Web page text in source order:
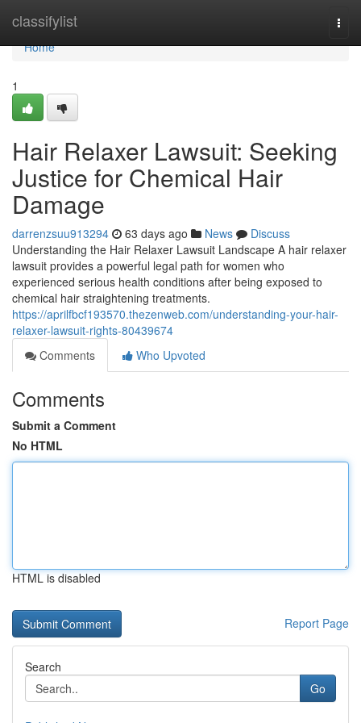
classifylist
Home
Home
1
Hair Relaxer Lawsuit: Seeking
Justice for Chemical Hair
Damage
darrenzsuu913294 63 days ago News
Discuss
Understanding the Hair Relaxer Lawsuit Landscape A hair relaxer
lawsuit provides a powerful legal path for women who
experienced serious health conditions after being exposed to
chemical hair straightening treatments.
https://aprilfbcf193570.thezenweb.com/understanding-your-hair-
relaxer-lawsuit-rights-80439674
Comments
Who Upvoted
Comments
Submit a Comment
No HTML
HTML is disabled
Report Page
Search
Go